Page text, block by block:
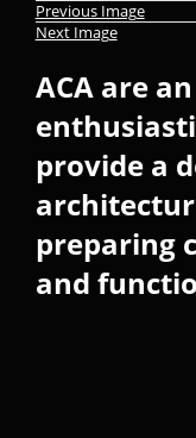
Previous Image
Next Image
ACA are
provide a
preparing
and